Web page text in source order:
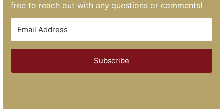
free to reach out with any questions or comments!
Subscribe